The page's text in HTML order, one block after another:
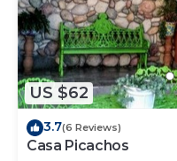
US $62
3.7(6 Reviews)
Casa Picachos